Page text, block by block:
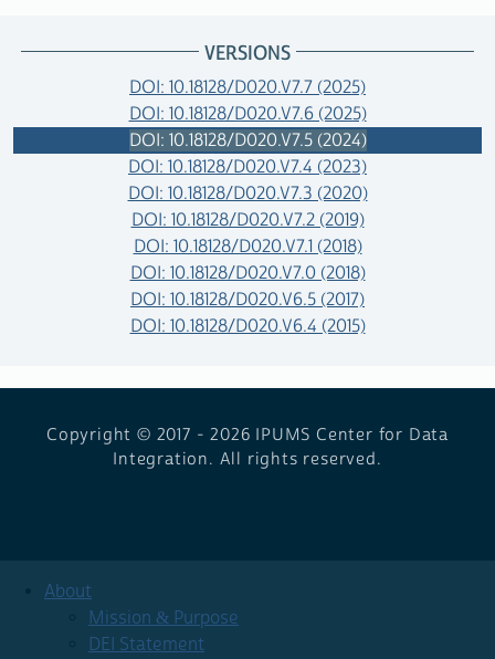
VERSIONS
DOI: 10.18128/D020.V7.7 (2025)
DOI: 10.18128/D020.V7.6 (2025)
DOI: 10.18128/D020.V7.5 (2024)
DOI: 10.18128/D020.V7.4 (2023)
DOI: 10.18128/D020.V7.3 (2020)
DOI: 10.18128/D020.V7.2 (2019)
DOI: 10.18128/D020.V7.1 (2018)
DOI: 10.18128/D020.V7.0 (2018)
DOI: 10.18128/D020.V6.5 (2017)
DOI: 10.18128/D020.V6.4 (2015)
Copyright © 2017 - 2026 IPUMS Center for Data
Integration. All rights reserved.
About
Mission & Purpose
DEI Statement